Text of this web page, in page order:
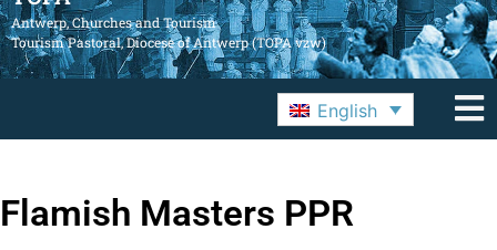
Antwerp, Churches and Tourism
Tourism Pastoral, Diocese of Antwerp (TOPA vzw)
English
Flamish Masters PPR